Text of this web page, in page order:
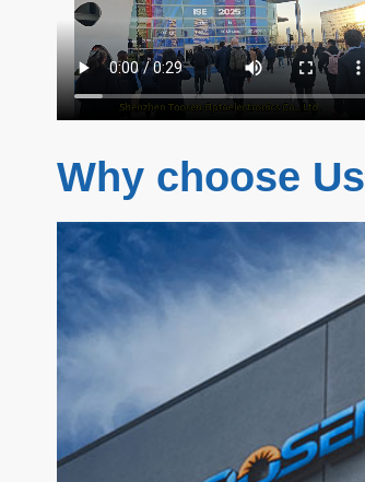
Why choose Us